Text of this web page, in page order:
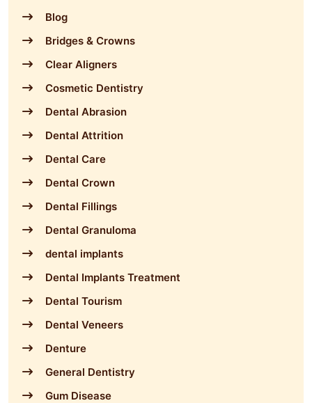
Blog
Bridges & Crowns
Clear Aligners
Cosmetic Dentistry
Dental Abrasion
Dental Attrition
Dental Care
Dental Crown
Dental Fillings
Dental Granuloma
dental implants
Dental Implants Treatment
Dental Tourism
Dental Veneers
Denture
General Dentistry
Gum Disease